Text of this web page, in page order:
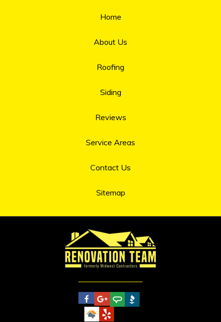
Home
About Us
Roofing
Siding
Reviews
Service Areas
Contact Us
Sitemap